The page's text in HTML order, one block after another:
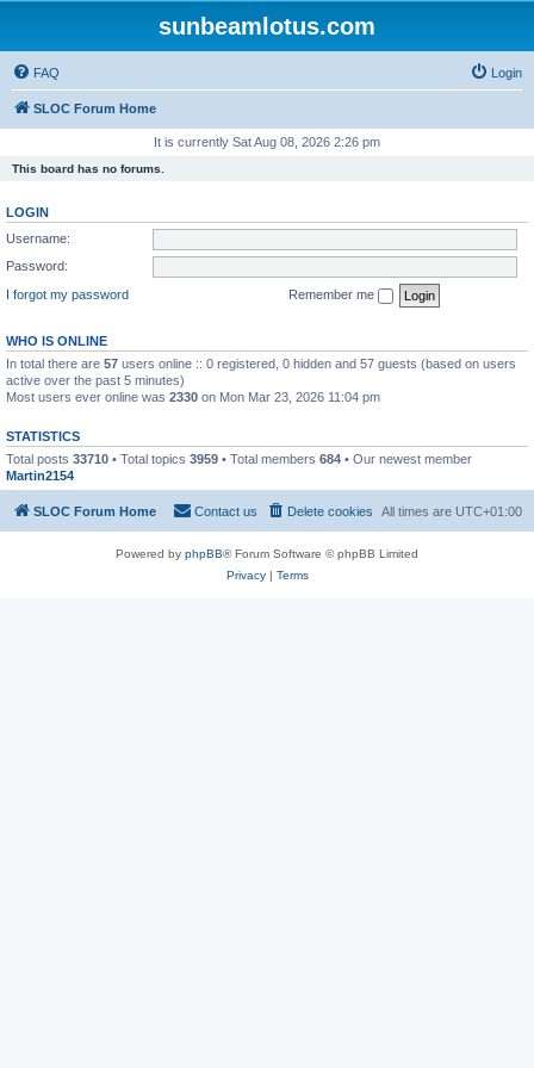
sunbeamlotus.com
FAQ Login
SLOC Forum Home
It is currently Sat Aug 08, 2026 2:26 pm
This board has no forums.
LOGIN
Username:
Password:
I forgot my password
Remember me
WHO IS ONLINE
In total there are 57 users online :: 0 registered, 0 hidden and 57 guests (based on users
active over the past 5 minutes)
Most users ever online was 2330 on Mon Mar 23, 2026 11:04 pm
STATISTICS
Total posts 33710 • Total topics 3959 • Total members 684 • Our newest member
Martin2154
SLOC Forum Home All times are UTC+01:00
Delete cookies
Contact us
Powered by phpBB® Forum Software © phpBB Limited
Privacy| Terms